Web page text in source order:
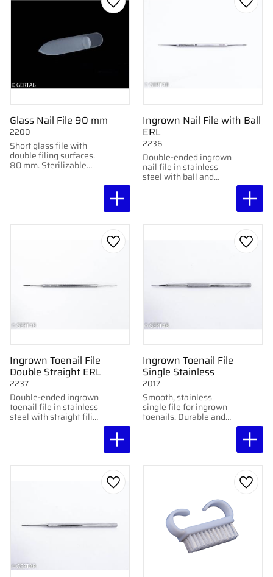
Glass Nail File 90 mm
Short glass file with
double filing surfaces.
80 mm. Sterilizable
2200
Add to favorites
Ingrown Nail File with Ball
ERL
Double-ended ingrown
nail file in stainless
steel with ball and
2236
Add
Ingrown Toenail File
Double Straight ERL
Double-ended ingrown
toenail file in stainless
steel with straight filing
2237
Add to favorites
Ingrown Toenail File
Single Stainless
Smooth, stainless
single file for ingrown
toenails. Durable and
2017
Add
Add to favorites Add